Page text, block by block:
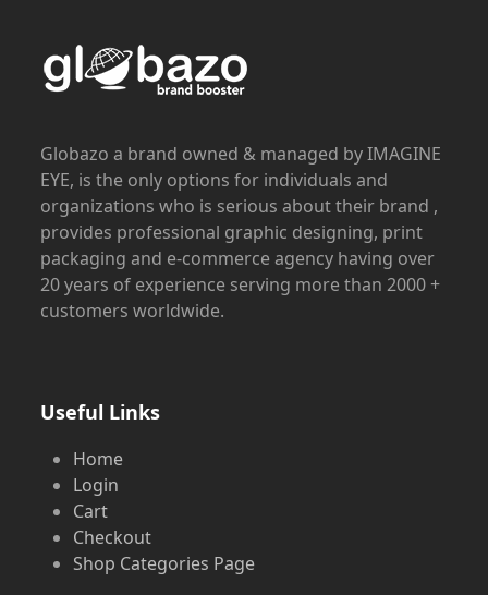
Globazo a brand owned & managed by IMAGINE
EYE, is the only options for individuals and
organizations who is serious about their brand ,
provides professional graphic designing, print
packaging and e-commerce agency having over
20 years of experience serving more than 2000 +
customers worldwide.
Useful Links
Home
Login
Cart
Checkout
Shop Categories Page